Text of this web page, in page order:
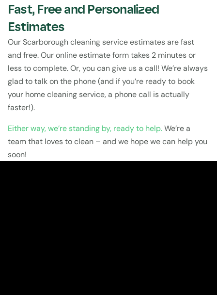
Fast, Free and Personalized
Estimates
Our Scarborough cleaning service estimates are fast
and free. Our online estimate form takes 2 minutes or
less to complete. Or, you can give us a call! We’re always
glad to talk on the phone (and if you’re ready to book
your home cleaning service, a phone call is actually
faster!).
Either way, we’re standing by, ready to help. We’re a
team that loves to clean – and we hope we can help you
soon!